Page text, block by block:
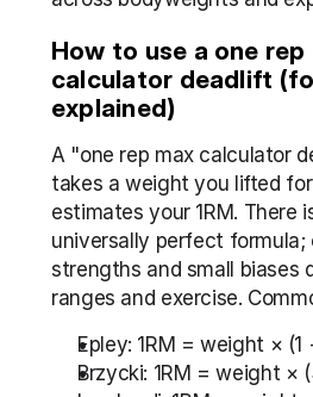
How to use a one rep
calculator deadlift
explained)
A "one rep max calculator
takes a weight you lifted
estimates your 1RM. There
universally perfect formula;
strengths and small biases
ranges and exercise.
Epley: 1RM = weight ×
Brzycki: 1RM = weight ×